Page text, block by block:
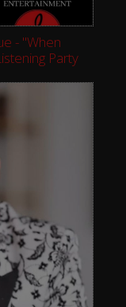
- "When
Party